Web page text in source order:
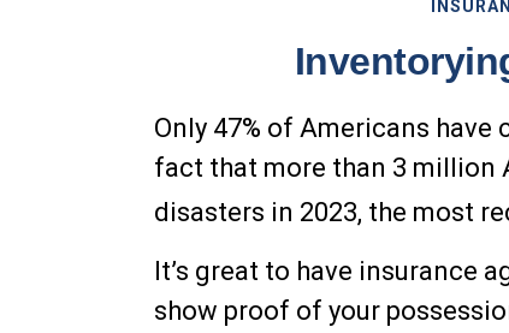
Only 47% of Americans
fact that more than 3 million
disasters in 2023, the most
It’s great to have insurance
show proof of your